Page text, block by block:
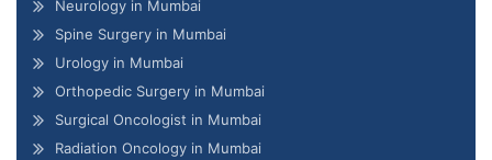
Neurology in Mumbai
Spine Surgery in Mumbai
Urology in Mumbai
Orthopedic Surgery in Mumbai
Surgical Oncologist in Mumbai
Radiation Oncology in Mumbai